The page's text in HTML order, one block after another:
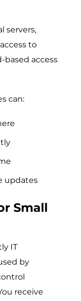
servers,
to
based access
can:
updates
Small
IT
by
receive